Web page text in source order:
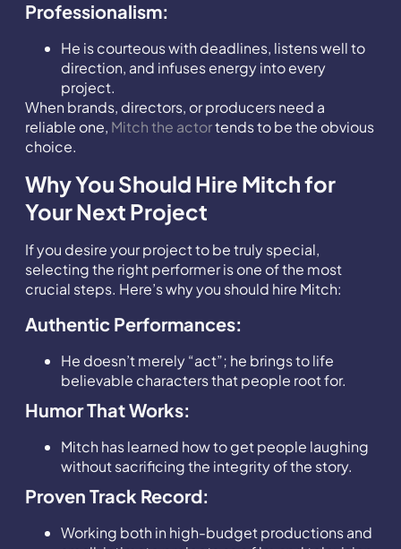
Professionalism:
He is courteous with deadlines, listens well to
direction, and infuses energy into every
project.
When brands, directors, or producers need a
reliable one, Mitch the actortends to be the obvious
choice.
Why You Should Hire Mitch for
Your Next Project
If you desire your project to be truly special,
selecting the right performer is one of the most
crucial steps. Here’s why you should hire Mitch:
Authentic Performances:
He doesn’t merely “act”; he brings to life
believable characters that people root for.
Humor That Works:
Mitch has learned how to get people laughing
without sacrificing the integrity of the story.
Proven Track Record:
Working both in high-budget productions and